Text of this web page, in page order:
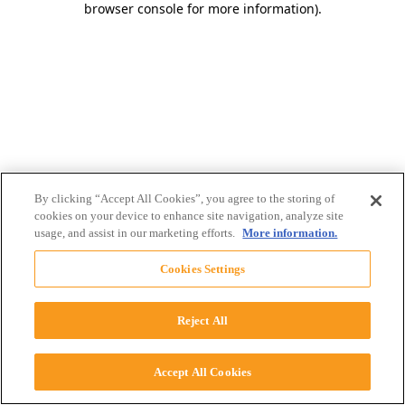
browser console for more information).
By clicking “Accept All Cookies”, you agree to the storing of
cookies on your device to enhance site navigation, analyze site
usage, and assist in our marketing efforts. More information.
Cookies Settings
Reject All
Accept All Cookies